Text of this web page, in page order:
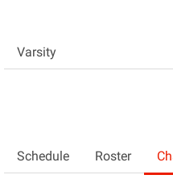
Varsity
Schedule Roster